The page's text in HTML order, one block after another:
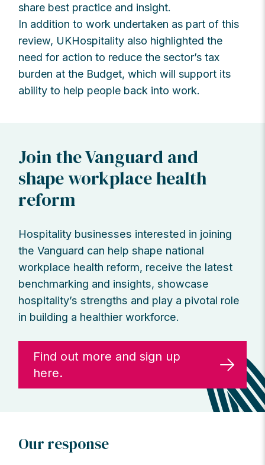
share best practice and insight.
In addition to work undertaken as part of this
review, UKHospitality also highlighted the
need for action to reduce the sector’s tax
burden at the Budget, which will support its
ability to help people back into work.
Join the Vanguard and
shape workplace health
reform
Hospitality businesses interested in joining
the Vanguard can help shape national
workplace health reform, receive the latest
benchmarking and insights, showcase
hospitality’s strengths and play a pivotal role
in building a healthier workforce.
Find out more and sign up
here.
Our response